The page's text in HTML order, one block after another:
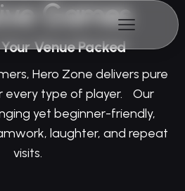
Games
Venue Packed
Hero Zone delivers pure
every type of player. Our
yet beginner-friendly,
laughter, and repeat
visits.